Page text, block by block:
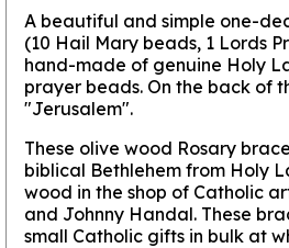
A beautiful and simple one-
(10 Hail Mary beads, 1 Lords
hand-made of genuine Holy
prayer beads. On the back of
"Jerusalem".
These olive wood Rosary
biblical Bethlehem from Holy
wood in the shop of Catholic
and Johnny Handal. These
small Catholic gifts in bulk at